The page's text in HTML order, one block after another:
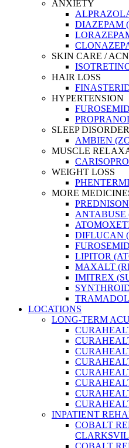
ANXIETY
DIAZEPAM
SKIN CARE /
HAIR LOSS
HYPERTENSION
SLEEP
AMBIEN
MUSCLE
WEIGHT LOSS
MORE
DIFLUCAN
LIPITOR
MAXALT
IMITREX
LOCATIONS
LONG-TERM
INPATIENT
COBALT
COBALT